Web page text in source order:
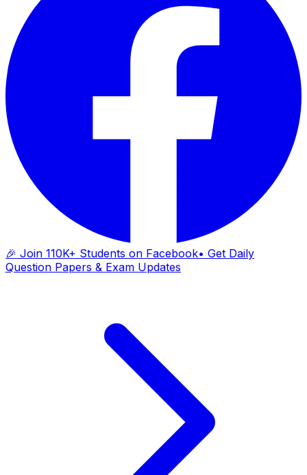
🎉 Join 110K+ Students on Facebook• Get Daily
Question Papers & Exam Updates